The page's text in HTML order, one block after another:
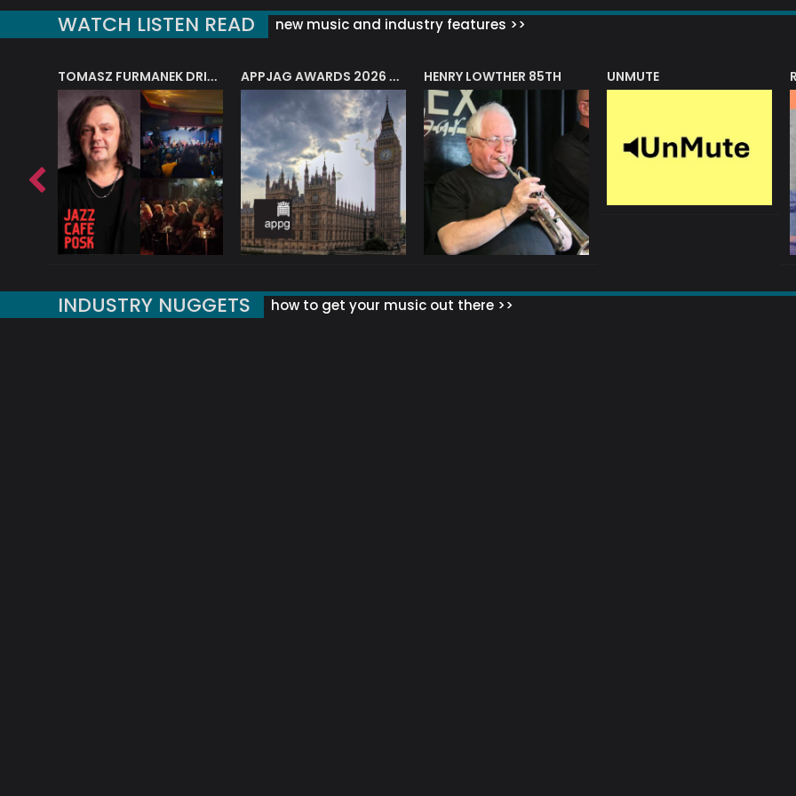
WATCH LISTEN READ new music and industry features >>
TOMASZ FURMANEK DRIVES JAZZ CAFE POSK APPJAG AWARDS 2026 – JAZZ EDUCATION AWARD HENRY LOWTHER 85TH UNMUTE
INDUSTRY NUGGETS how to get your music out there >>